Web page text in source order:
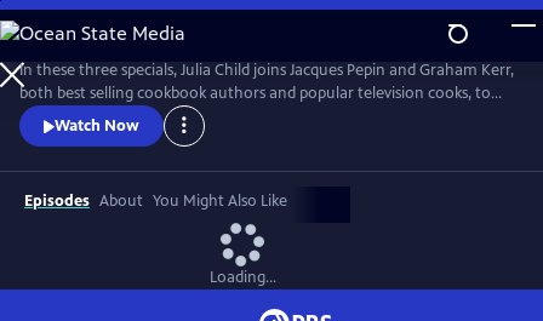
Skip
to
Main
Content
In these three specials, Julia Child joins Jacques Pepin and Graham Kerr,
both best selling cookbook authors and popular television cooks, to
share the stage and stove as they cook and teach a studio audience.
Watch Now
Episodes About You Might Also Like
Loading...